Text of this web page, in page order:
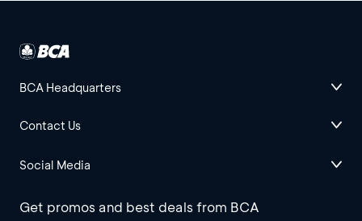
BCA Headquarters
Contact Us
Social Media
Get promos and best deals from BCA